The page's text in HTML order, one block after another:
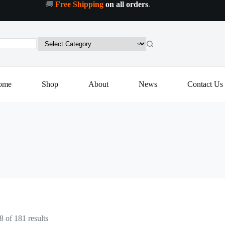
🚚 Free Shipping on all orders.
Shop About News Contact Us
of 181 resultsSorted